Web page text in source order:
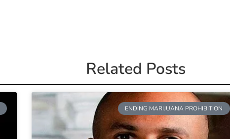
Related Posts
ENDING MARIJUANA PROHIBITION